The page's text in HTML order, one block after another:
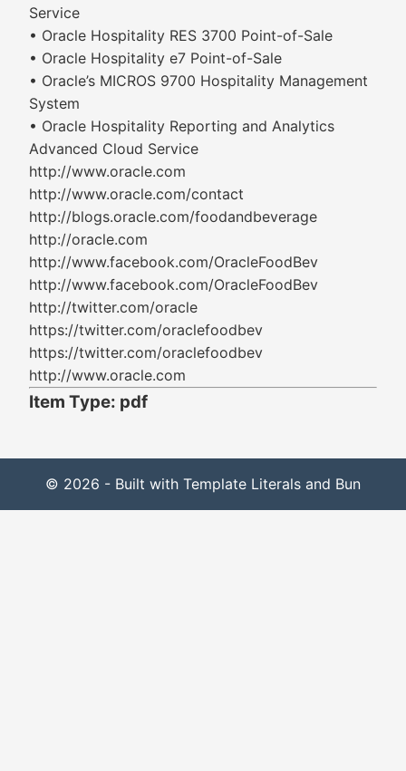
Service
• Oracle Hospitality RES 3700 Point-of-Sale
• Oracle Hospitality e7 Point-of-Sale
• Oracle’s MICROS 9700 Hospitality Management
System
• Oracle Hospitality Reporting and Analytics
Advanced Cloud Service
http://www.oracle.com
http://www.oracle.com/contact
http://blogs.oracle.com/foodandbeverage
http://oracle.com
http://www.facebook.com/OracleFoodBev
http://www.facebook.com/OracleFoodBev
http://twitter.com/oracle
https://twitter.com/oraclefoodbev
https://twitter.com/oraclefoodbev
http://www.oracle.com
Item Type: pdf
© 2026 - Built with Template Literals and Bun